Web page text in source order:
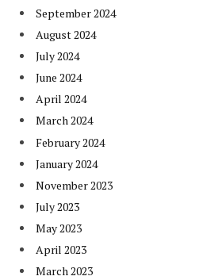
September 2024
August 2024
July 2024
June 2024
April 2024
March 2024
February 2024
January 2024
November 2023
July 2023
May 2023
April 2023
March 2023